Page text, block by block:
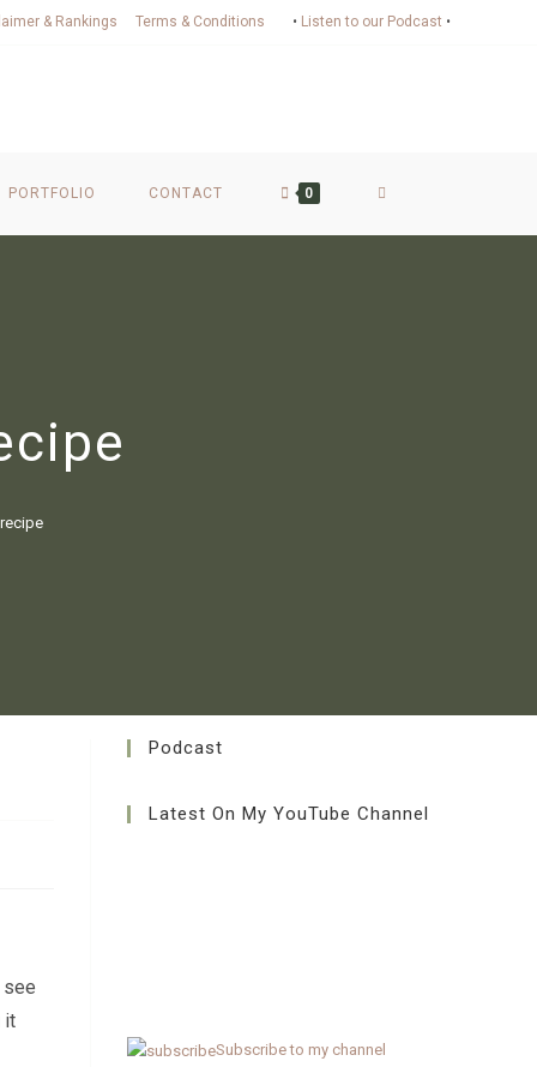
& Rankings Terms & Conditions • Listen to our Podcast •
PORTFOLIO CONTACT 0
it
Podcast
Latest On My YouTube Channel
Subscribe to my channel